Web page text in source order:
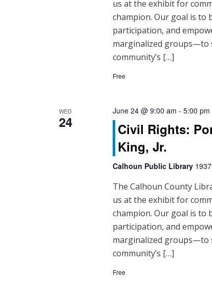
us at the exhibit for
champion. Our goal is to
participation, and
marginalized groups—to
community’s […]
Free
WED
24
June 24 @ 9:00 am - 5:00 pm
Civil Rights:
King, Jr.
Calhoun Public Library
The Calhoun County
us at the exhibit for
champion. Our goal is to
participation, and
marginalized groups—to
community’s […]
Free